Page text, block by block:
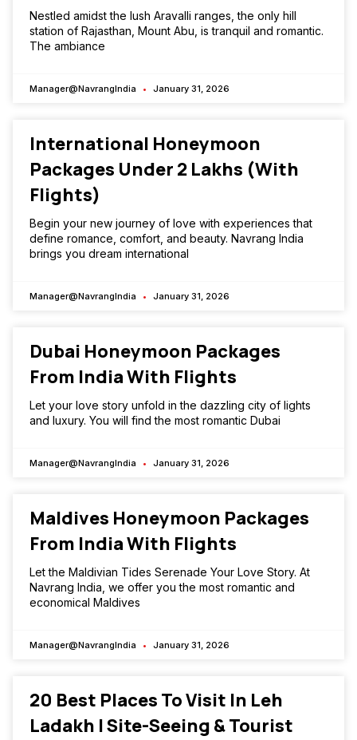
Nestled amidst the lush Aravalli ranges, the only hill
station of Rajasthan, Mount Abu, is tranquil and romantic.
The ambiance
Manager@NavrangIndia January 31, 2026
International Honeymoon
Packages Under ₹2 Lakhs (With
Flights)
Begin your new journey of love with experiences that
define romance, comfort, and beauty. Navrang India
brings you dream international
Manager@NavrangIndia January 31, 2026
Dubai Honeymoon Packages
From India With Flights
Let your love story unfold in the dazzling city of lights
and luxury. You will find the most romantic Dubai
Manager@NavrangIndia January 31, 2026
Maldives Honeymoon Packages
From India With Flights
Let the Maldivian Tides Serenade Your Love Story. At
Navrang India, we offer you the most romantic and
economical Maldives
Manager@NavrangIndia January 31, 2026
20 Best Places To Visit In Leh
Ladakh | Site-Seeing & Tourist